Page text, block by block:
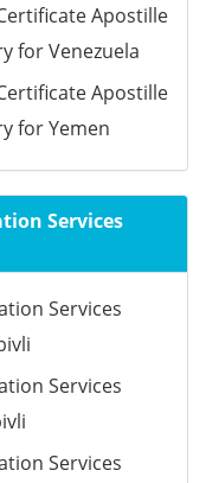
Apostille
for Venezuela
Apostille
for Yemen
Services
Services
Services
Services